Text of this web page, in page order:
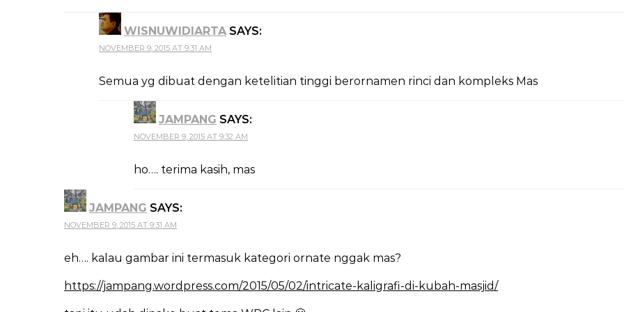
WISNUWIDIARTA SAYS:
NOVEMBER 9, 2015 AT 9:31 AM
Semua yg dibuat dengan ketelitian tinggi berornamen rinci dan kompleks Mas
JAMPANG SAYS:
NOVEMBER 9, 2015 AT 9:32 AM
ho…. terima kasih, mas
JAMPANG SAYS:
NOVEMBER 9, 2015 AT 9:31 AM
eh…. kalau gambar ini termasuk kategori ornate nggak mas?
https://jampang.wordpress.com/2015/05/02/intricate-kaligrafi-di-kubah-masjid/